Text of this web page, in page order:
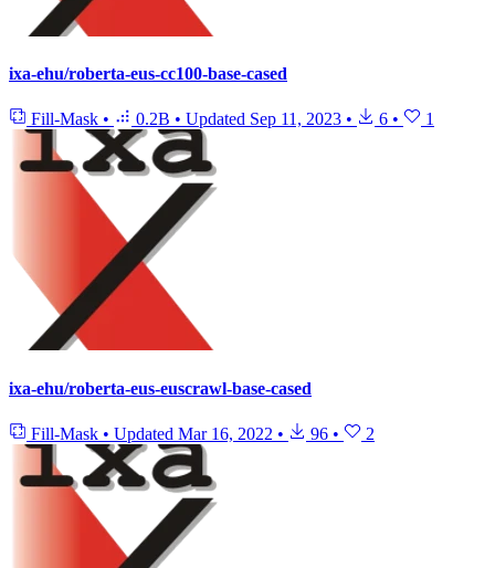
ixa-ehu/roberta-eus-cc100-base-cased
Fill-Mask • 0.2B • Updated Sep 11, 2023 • 6 • 1
ixa-ehu/roberta-eus-euscrawl-base-cased
Fill-Mask • Updated Mar 16, 2022 • 96 • 2